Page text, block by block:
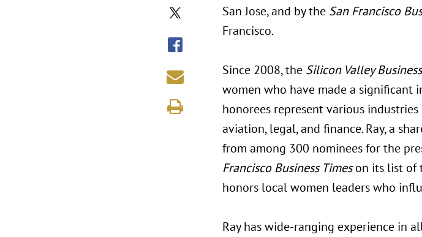
San Jose, and by the San Francisco
Francisco.
Since 2008, the Silicon Valley
women who have made a significant
honorees represent various
aviation, legal, and finance. Ray, a
from among 300 nominees for the
Francisco Business Timeson its list of
honors local women leaders who
Ray has wide-ranging experience in